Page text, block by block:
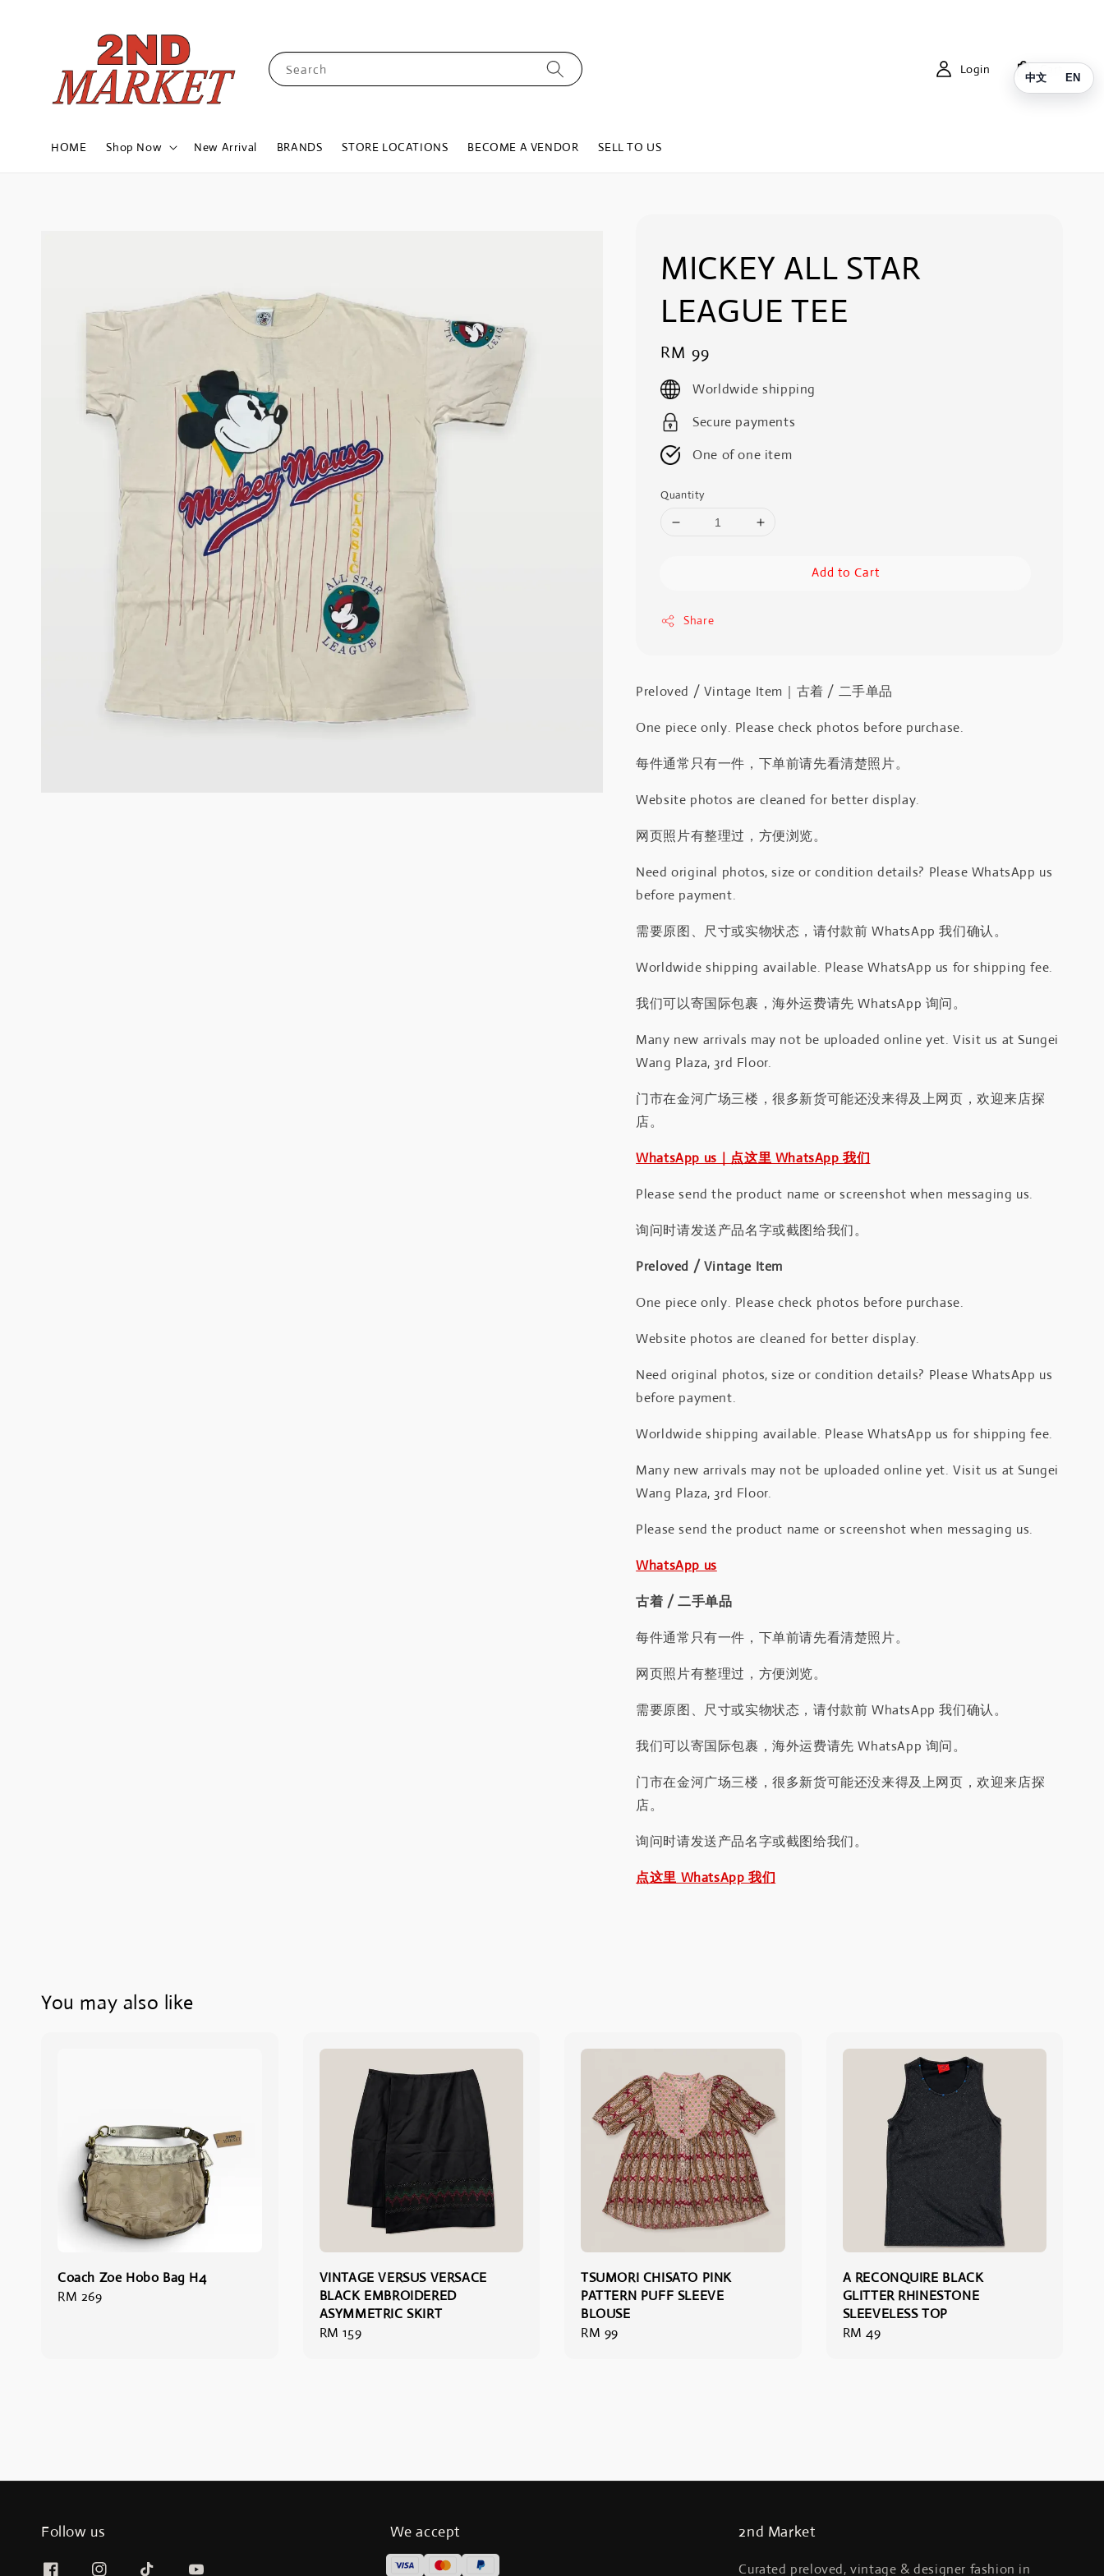
Search
HOME Shop Now New Arrival BRANDS STORE LOCATIONS BECOME A VENDOR SELL TO US
Login Cart
MICKEY ALL STAR
LEAGUE TEE
Regular
price
RM 99
Worldwide shipping
Secure payments
One of one item
Quantity
Add to Cart
Share
Preloved / Vintage Item｜古着 / 二手单品
One piece only. Please check photos before purchase.
每件通常只有一件，下单前请先看清楚照片。
Website photos are cleaned for better display.
网页照片有整理过，方便浏览。
Need original photos, size or condition details? Please WhatsApp us
before payment.
需要原图、尺寸或实物状态，请付款前 WhatsApp 我们确认。
Worldwide shipping available. Please WhatsApp us for shipping fee.
我们可以寄国际包裹，海外运费请先 WhatsApp 询问。
Many new arrivals may not be uploaded online yet. Visit us at Sungei
Wang Plaza, 3rd Floor.
门市在金河广场三楼，很多新货可能还没来得及上网页，欢迎来店探
店。
WhatsApp us｜点这里 WhatsApp 我们
Please send the product name or screenshot when messaging us.
询问时请发送产品名字或截图给我们。
Preloved / Vintage Item
One piece only. Please check photos before purchase.
Website photos are cleaned for better display.
Need original photos, size or condition details? Please WhatsApp us
before payment.
Worldwide shipping available. Please WhatsApp us for shipping fee.
Many new arrivals may not be uploaded online yet. Visit us at Sungei
Wang Plaza, 3rd Floor.
Please send the product name or screenshot when messaging us.
WhatsApp us
古着 / 二手单品
每件通常只有一件，下单前请先看清楚照片。
网页照片有整理过，方便浏览。
需要原图、尺寸或实物状态，请付款前 WhatsApp 我们确认。
我们可以寄国际包裹，海外运费请先 WhatsApp 询问。
门市在金河广场三楼，很多新货可能还没来得及上网页，欢迎来店探
店。
询问时请发送产品名字或截图给我们。
点这里 WhatsApp 我们
You may also like
Coach Zoe Hobo Bag H4
Regular
RM 269
VINTAGE VERSUS VERSACE
BLACK EMBROIDERED
ASYMMETRIC SKIRT
Regular
RM 159
TSUMORI CHISATO PINK
PATTERN PUFF SLEEVE
BLOUSE
Regular
RM 99
A RECONQUIRE BLACK
GLITTER RHINESTONE
SLEEVELESS TOP
Regular
RM 49
Follow us We accept 2nd Market
Curated preloved, vintage & designer fashion in
中文 EN